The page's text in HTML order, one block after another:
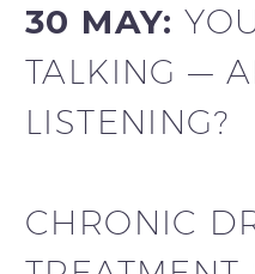
30 MAY:
TALKING —
LISTENING?
CHRONIC